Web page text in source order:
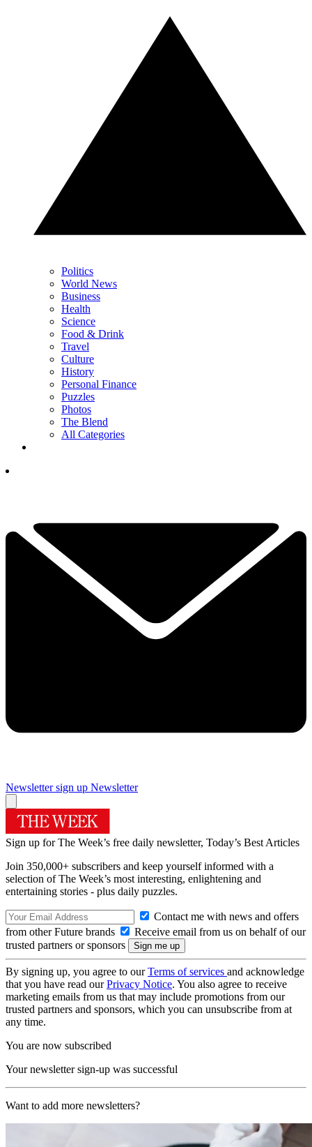
Politics
World News
Business
Health
Science
Food & Drink
Travel
Culture
History
Personal Finance
Puzzles
Photos
The Blend
All Categories
Newsletter sign up Newsletter
Sign up for The Week’s free daily newsletter, Today’s Best Articles
Join 350,000+ subscribers and keep yourself informed with a
selection of The Week’s most interesting, enlightening and
entertaining stories - plus daily puzzles.
Contact me with news and offers
from other Future brands
Receive email from us on behalf of our
trusted partners or sponsors
By signing up, you agree to ourTerms of services and acknowledge
that you have read ourPrivacy Notice. You also agree to receive
marketing emails from us that may include promotions from our
trusted partners and sponsors, which you can unsubscribe from at
any time.
You are now subscribed
Your newsletter sign-up was successful
Want to add more newsletters?